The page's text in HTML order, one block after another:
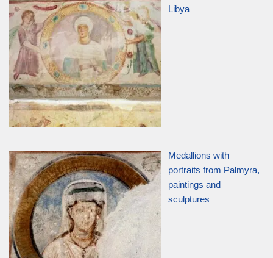
Libya
Medallions with
portraits from Palmyra,
paintings and
sculptures